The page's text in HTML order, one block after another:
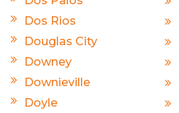
Dos Rios
Douglas City
Downey
Downieville
Doyle